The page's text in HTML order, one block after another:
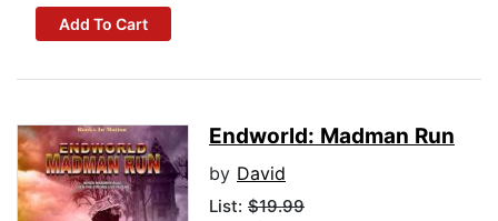
Add To Cart
Endworld: Madman Run
by David
List: $19.99